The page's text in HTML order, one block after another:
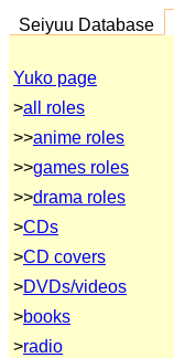
Seiyuu Database
Yuko page
>all roles
>>anime roles
>>games roles
>>drama roles
>CDs
>CD covers
>DVDs/videos
>books
>radio